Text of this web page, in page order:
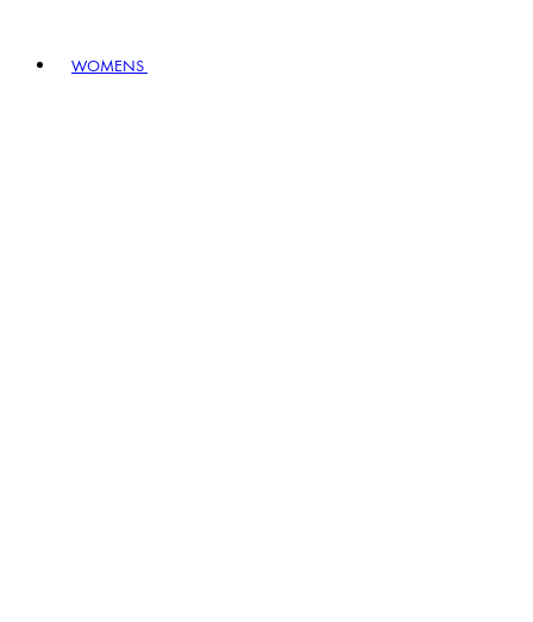
WOMENS